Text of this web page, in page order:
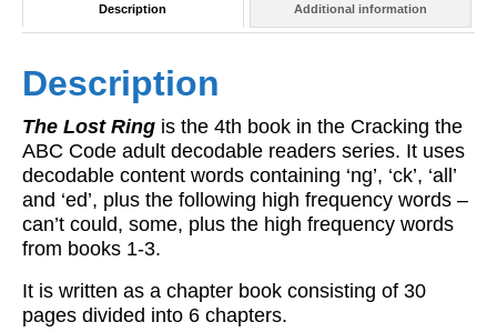
Description Additional information
Description
The Lost Ring is the 4th book in the Cracking the
ABC Code adult decodable readers series. It uses
decodable content words containing ‘ng’, ‘ck’, ‘all’
and ‘ed’, plus the following high frequency words –
can’t could, some, plus the high frequency words
from books 1-3.
It is written as a chapter book consisting of 30
pages divided into 6 chapters.